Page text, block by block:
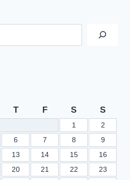
T F S S
1
2
6 7 8
9
13 14 15
16
20 21 22
23